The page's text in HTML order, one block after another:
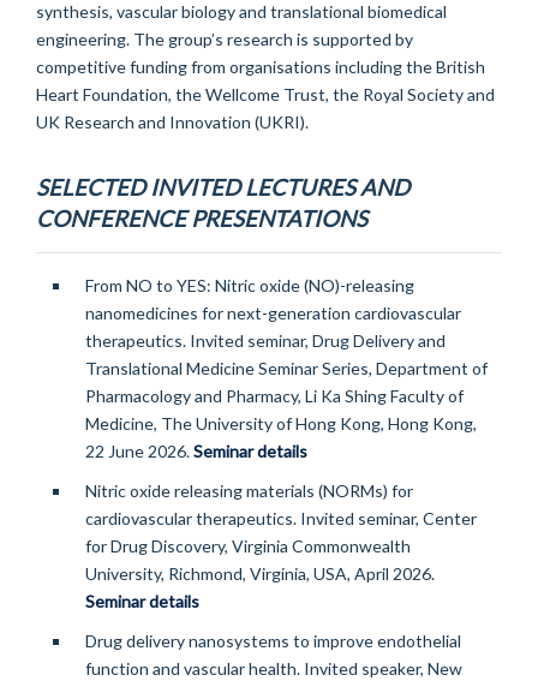
synthesis, vascular biology and translational biomedical
engineering. The group’s research is supported by
competitive funding from organisations including the British
Heart Foundation, the Wellcome Trust, the Royal Society and
UK Research and Innovation (UKRI).
SELECTED INVITED LECTURES AND
CONFERENCE PRESENTATIONS
From NO to YES: Nitric oxide (NO)-releasing
nanomedicines for next-generation cardiovascular
therapeutics. Invited seminar, Drug Delivery and
Translational Medicine Seminar Series, Department of
Pharmacology and Pharmacy, Li Ka Shing Faculty of
Medicine, The University of Hong Kong, Hong Kong,
22 June 2026.Seminar details
Nitric oxide releasing materials (NORMs) for
cardiovascular therapeutics. Invited seminar, Center
for Drug Discovery, Virginia Commonwealth
University, Richmond, Virginia, USA, April 2026.
Seminar details
Drug delivery nanosystems to improve endothelial
function and vascular health. Invited speaker, New